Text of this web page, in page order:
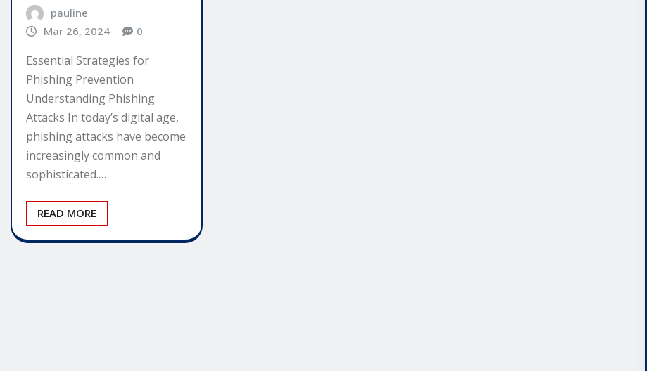
pauline
Mar 26, 2024
0
Essential Strategies for
Phishing Prevention
Understanding Phishing
Attacks In today’s digital age,
phishing attacks have become
increasingly common and
sophisticated.…
READ MORE